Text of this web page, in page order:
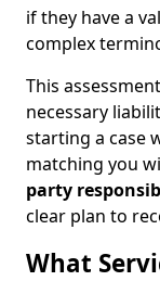
if they have a
complex
This
necessary
starting a case
matching you
party
clear plan to
What